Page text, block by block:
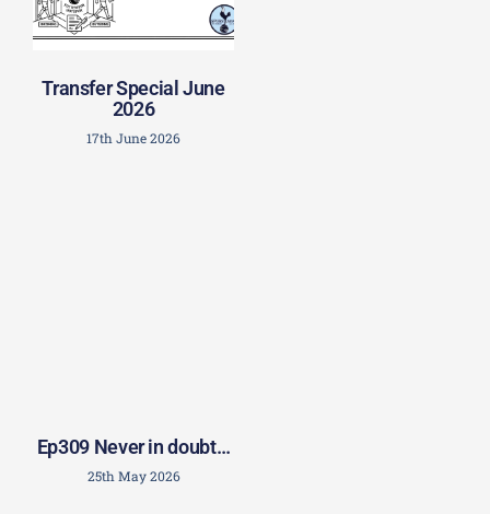
Transfer Special June
2026
17th June 2026
Ep309 Never in doubt…
25th May 2026